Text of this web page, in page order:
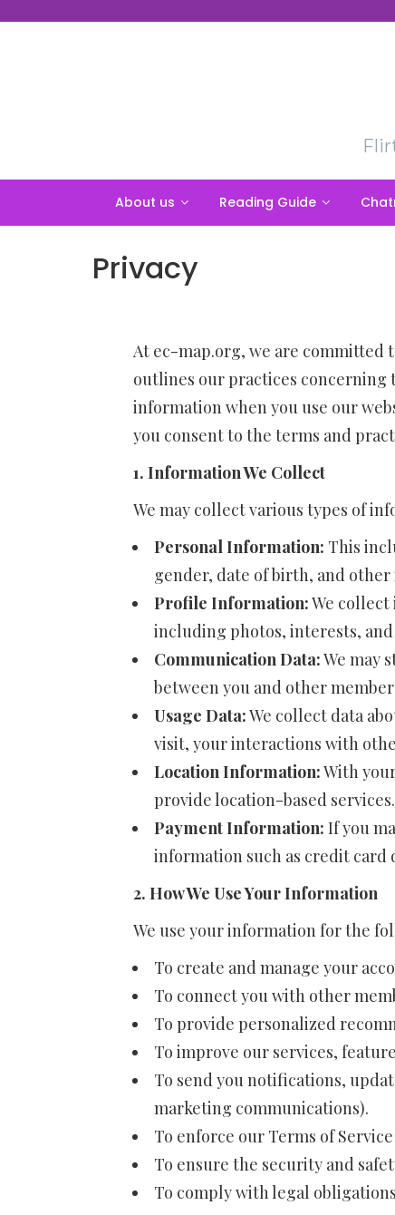
About us Reading Guide
Privacy
At ec-map.org, we are committed
outlines our practices concerning
information when you use our
you consent to the terms and
1. Information We Collect
We may collect various types of
Personal Information: This
gender, date of birth, and
Profile Information:We
including photos, interests,
Communication Data:We may
between you and other
Usage Data:We collect data
visit, your interactions with
Location Information:With
provide location-based services.
Payment Information: If you
information such as credit
2. How We Use Your Information
We use your information for the
To create and manage your
To connect you with other
To provide personalized
To improve our services,
To send you notifications,
marketing communications).
To enforce our Terms of
To ensure the security and
To comply with legal